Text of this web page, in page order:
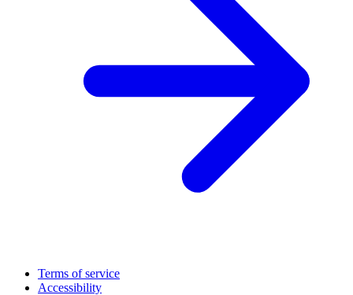
Terms of service
Accessibility